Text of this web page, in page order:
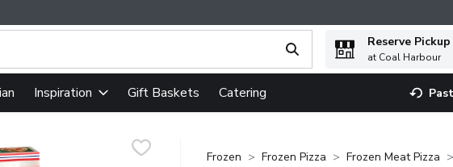
text field is used to search for items. Type your search term to find items.
Reserve
at Coal Harbour
Inspiration Gift Baskets Catering
Frozen Frozen Pizza Frozen Meat Pizza